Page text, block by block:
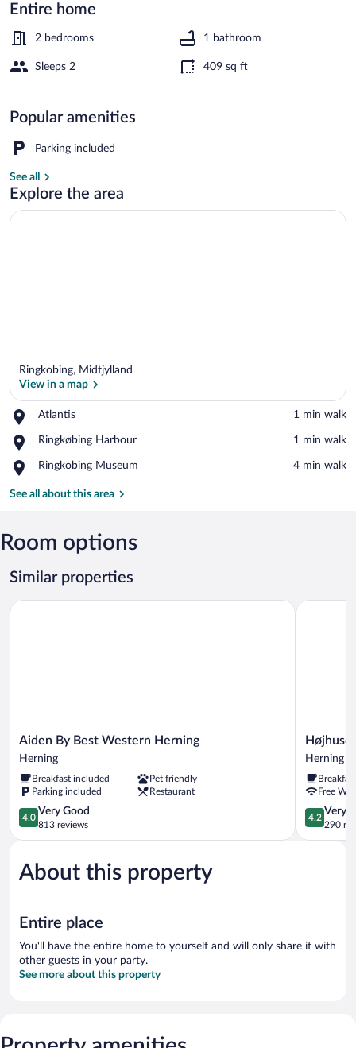
in
Ringkobing
Entire home
2 bedrooms 1 bathroom
Sleeps 2 409 sq ft
Popular amenities
Parking included
See all
Explore the area
Ringkobing, Midtjylland
View in a map
Atlantis
Place,
‪1 min walk‬
Ringkøbing Harbour
Place,
Harbour
‪1 min walk‬
Ringkobing Museum
Place,
Museum
‪4 min walk‬
See all about this area
Room options
Similar properties
Aiden
By
Western
Herning
Herning
Aiden By Best Western Herning
Herning
Breakfast included
Pet friendly
Parking included
Restaurant
4.0
out
of
Very
Good,
4.0
Very Good
813 reviews
Aiden By Best Western Herning
Højhuset
Herning
Herning
Free
4.2
out
of
4.2
Very
290
Højhuset
About this property
Entire place
You'll have the entire home to yourself and will only share it with
other guests in your party.
See more about this property